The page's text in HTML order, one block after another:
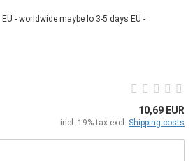
3-5 days EU -
10,69 EUR
incl. 19% tax excl. Shipping costs